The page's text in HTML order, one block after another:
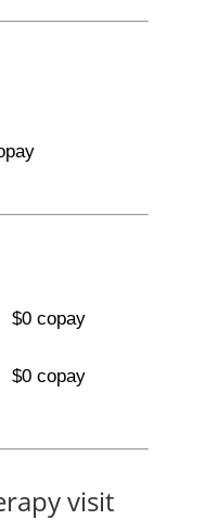
$0 copay
$0 copay
visit